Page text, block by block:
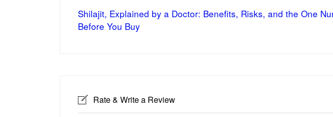
Shilajit, Explained by a Doctor: Benefits, Risks, and the One
Before You Buy
Rate & Write a Review